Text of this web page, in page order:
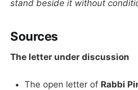
stand beside it without
Sources
The letter under discussion
The open letter of Rabbi